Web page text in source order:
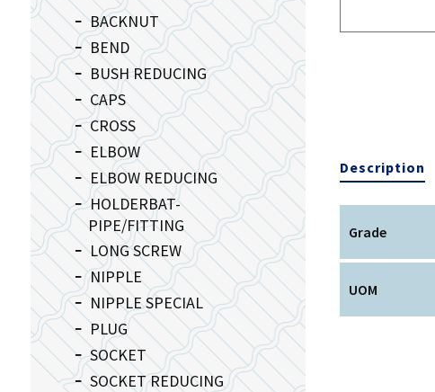
Description
Grade
UOM
BACKNUT
BEND
BUSH REDUCING
CAPS
CROSS
ELBOW
ELBOW REDUCING
HOLDERBAT-
PIPE/FITTING
LONG SCREW
NIPPLE
NIPPLE SPECIAL
PLUG
SOCKET
SOCKET REDUCING